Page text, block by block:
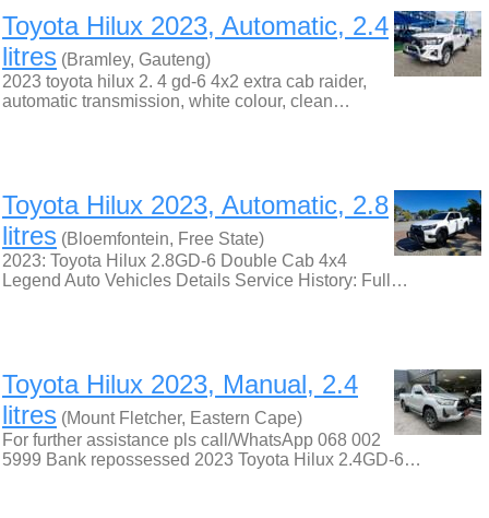
Toyota Hilux 2023, Automatic, 2.4
litres (Bramley, Gauteng)
2023 toyota hilux 2. 4 gd-6 4x2 extra cab raider,
automatic transmission, white colour, clean…
Toyota Hilux 2023, Automatic, 2.8
litres (Bloemfontein, Free State)
2023: Toyota Hilux 2.8GD-6 Double Cab 4x4
Legend Auto Vehicles Details Service History: Full…
Toyota Hilux 2023, Manual, 2.4
litres (Mount Fletcher, Eastern Cape)
For further assistance pls call/WhatsApp 068 002
5999 Bank repossessed 2023 Toyota Hilux 2.4GD-6…